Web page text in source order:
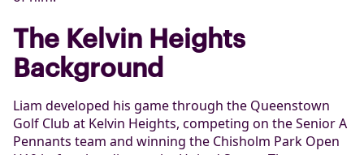
The Kelvin Heights
Background
Liam developed his game through the Queenstown
Golf Club at Kelvin Heights, competing on the Senior A
Pennants team and winning the Chisholm Park Open